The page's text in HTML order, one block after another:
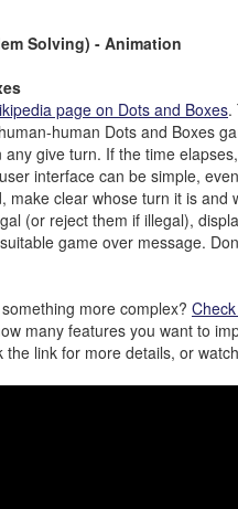
Solving) - Animation
page on Dots and Boxes.
human Dots and Boxes
any give turn. If the time
interface can be simple,
make clear whose turn it is
(or reject them if illegal),
game over message.
more complex?
many features you want to
the link for more details, or